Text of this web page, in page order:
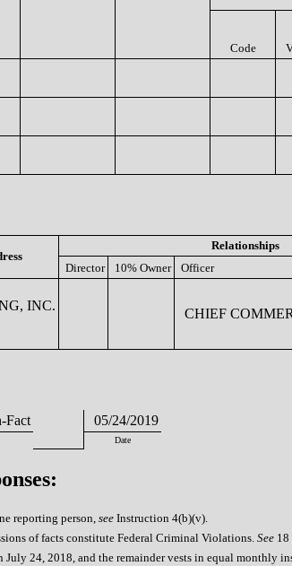
Code
Relationships
Director
10% Owner Officer
INC.
CHIEF
Fact 05/24/2019
Date
reporting person, see Instruction 4(b)(v).
of facts constitute Federal Criminal Violations. See 18
July 24, 2018, and the remainder vests in equal monthly